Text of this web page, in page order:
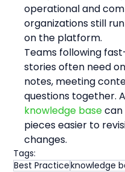
operational and
organizations still
on the platform.
Teams following
stories often need
notes, meeting
questions together.
knowledge base can
pieces easier to
changes.
Tags:
Best Practiceknowledge